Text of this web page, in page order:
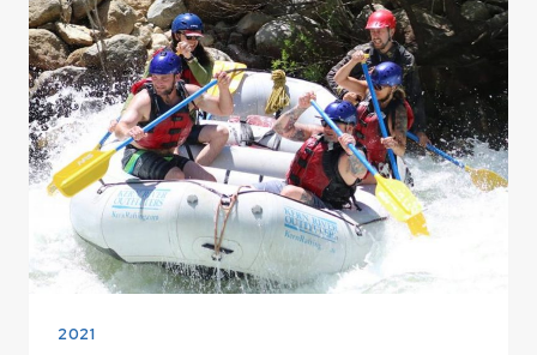
SPRINGS
2021